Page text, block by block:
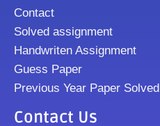
Contact
Solved assignment
Handwriten Assignment
Guess Paper
Previous Year Paper Solved
Contact Us